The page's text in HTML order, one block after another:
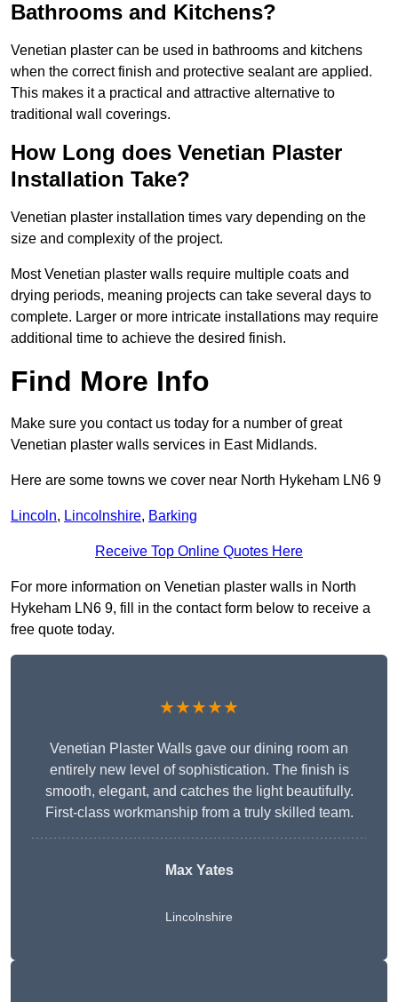
Bathrooms and Kitchens?
Venetian plaster can be used in bathrooms and kitchens
when the correct finish and protective sealant are applied.
This makes it a practical and attractive alternative to
traditional wall coverings.
How Long does Venetian Plaster
Installation Take?
Venetian plaster installation times vary depending on the
size and complexity of the project.
Most Venetian plaster walls require multiple coats and
drying periods, meaning projects can take several days to
complete. Larger or more intricate installations may require
additional time to achieve the desired finish.
Find More Info
Make sure you contact us today for a number of great
Venetian plaster walls services in East Midlands.
Here are some towns we cover near North Hykeham LN6 9
Lincoln, Lincolnshire, Barking
Receive Top Online Quotes Here
For more information on Venetian plaster walls in North
Hykeham LN6 9, fill in the contact form below to receive a
free quote today.
★★★★★
Venetian Plaster Walls gave our dining room an
entirely new level of sophistication. The finish is
smooth, elegant, and catches the light beautifully.
First-class workmanship from a truly skilled team.
Max Yates
Lincolnshire